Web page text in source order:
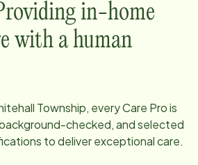
in-home
with a human
Township, every Care Pro is
checked, and selected
to deliver exceptional care.